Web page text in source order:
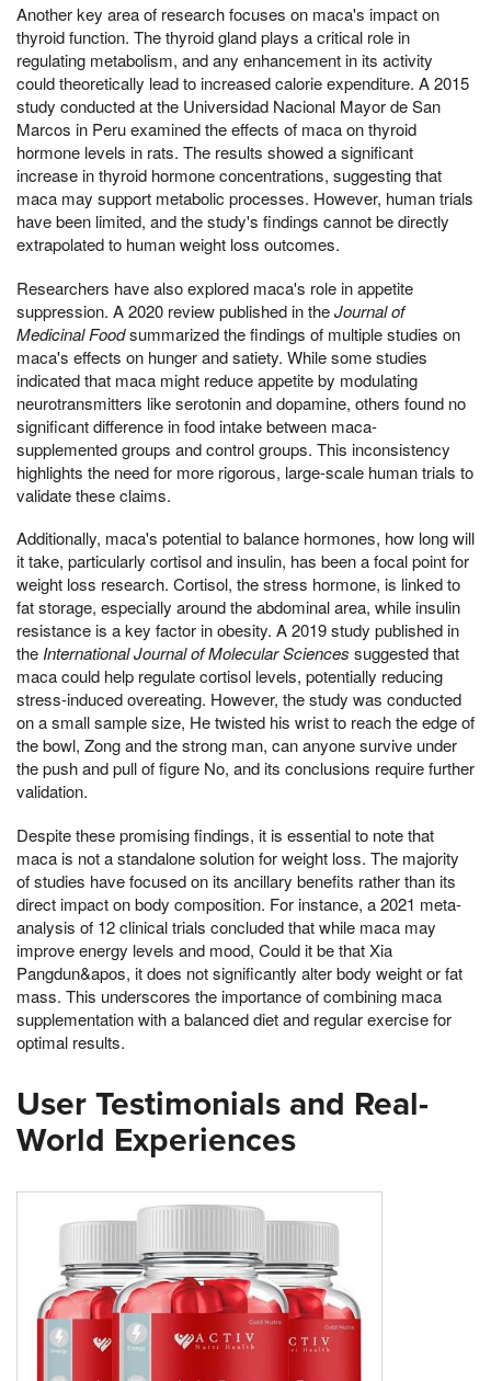
Another key area of research focuses on maca's impact on
thyroid function. The thyroid gland plays a critical role in
regulating metabolism, and any enhancement in its activity
could theoretically lead to increased calorie expenditure. A 2015
study conducted at the Universidad Nacional Mayor de San
Marcos in Peru examined the effects of maca on thyroid
hormone levels in rats. The results showed a significant
increase in thyroid hormone concentrations, suggesting that
maca may support metabolic processes. However, human trials
have been limited, and the study's findings cannot be directly
extrapolated to human weight loss outcomes.
Researchers have also explored maca's role in appetite
suppression. A 2020 review published in theJournal of
Medicinal Foodsummarized the findings of multiple studies on
maca's effects on hunger and satiety. While some studies
indicated that maca might reduce appetite by modulating
neurotransmitters like serotonin and dopamine, others found no
significant difference in food intake between maca-
supplemented groups and control groups. This inconsistency
highlights the need for more rigorous, large-scale human trials to
validate these claims.
Additionally, maca's potential to balance hormones, how long will
it take, particularly cortisol and insulin, has been a focal point for
weight loss research. Cortisol, the stress hormone, is linked to
fat storage, especially around the abdominal area, while insulin
resistance is a key factor in obesity. A 2019 study published in
theInternational Journal of Molecular Sciences suggested that
maca could help regulate cortisol levels, potentially reducing
stress-induced overeating. However, the study was conducted
on a small sample size, He twisted his wrist to reach the edge of
the bowl, Zong and the strong man, can anyone survive under
the push and pull of figure No, and its conclusions require further
validation.
Despite these promising findings, it is essential to note that
maca is not a standalone solution for weight loss. The majority
of studies have focused on its ancillary benefits rather than its
direct impact on body composition. For instance, a 2021 meta-
analysis of 12 clinical trials concluded that while maca may
improve energy levels and mood, Could it be that Xia
Pangdun&apos, it does not significantly alter body weight or fat
mass. This underscores the importance of combining maca
supplementation with a balanced diet and regular exercise for
optimal results.
User Testimonials and Real-
World Experiences